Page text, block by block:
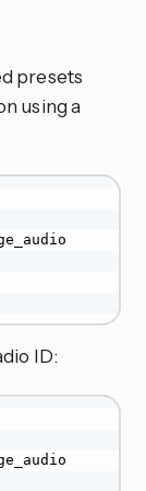
presets
using a
ID: